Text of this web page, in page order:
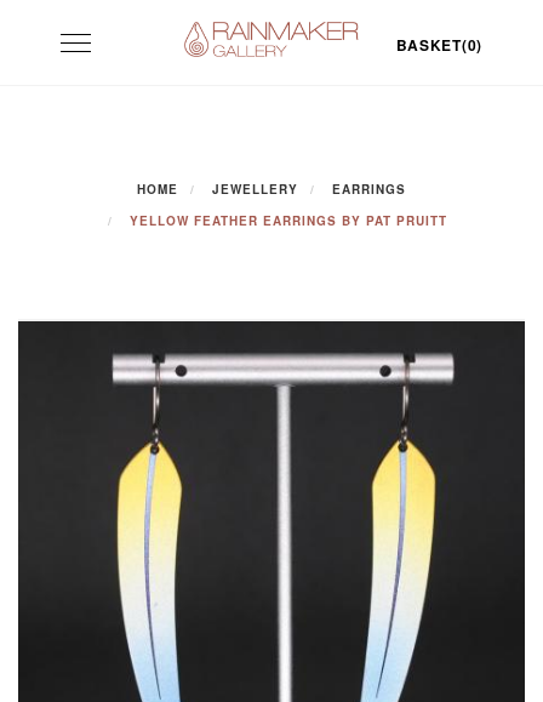
Toggle
navigation
BASKET(0)
HOME JEWELLERY
EARRINGS
YELLOW FEATHER EARRINGS BY PAT PRUITT